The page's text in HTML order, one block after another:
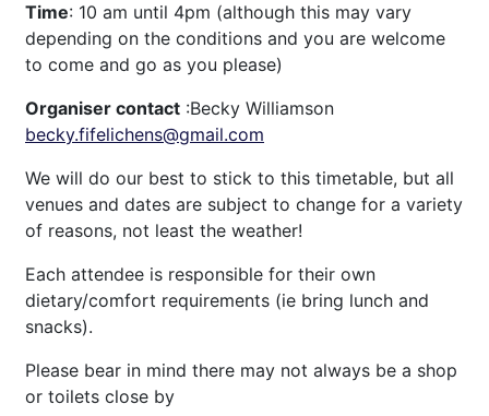
Time: 10 am until 4pm (although this may vary
depending on the conditions and you are welcome
to come and go as you please)
Organiser contact :Becky Williamson
becky.fifelichens@gmail.com
We will do our best to stick to this timetable, but all
venues and dates are subject to change for a variety
of reasons, not least the weather!
Each attendee is responsible for their own
dietary/comfort requirements (ie bring lunch and
snacks).
Please bear in mind there may not always be a shop
or toilets close by